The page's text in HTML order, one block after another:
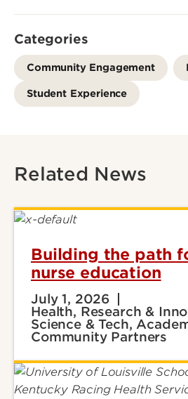
Categories
Community Engagement
Student Experience
Related News
Building the path
nurse education
July 1, 2026
Health, Research &
Science & Tech,
Community Partners